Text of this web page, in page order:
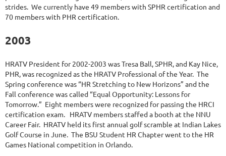
strides. We currently have 49 members with SPHR certification and
70 members with PHR certification.
2003
HRATV President for 2002-2003 was Tresa Ball, SPHR, and Kay Nice,
PHR, was recognized as the HRATV Professional of the Year. The
Spring conference was “HR Stretching to New Horizons” and the
Fall conference was called “Equal Opportunity: Lessons for
Tomorrow.” Eight members were recognized for passing the HRCI
certification exam. HRATV members staffed a booth at the NNU
Career Fair. HRATV held its first annual golf scramble at Indian Lakes
Golf Course in June. The BSU Student HR Chapter went to the HR
Games National competition in Orlando.